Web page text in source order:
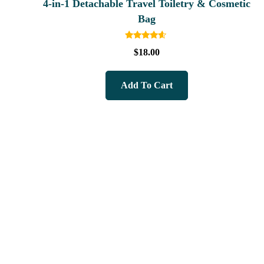
4-in-1 Detachable Travel Toiletry & Cosmetic
Bag
4.40
$18.00
Add To Cart